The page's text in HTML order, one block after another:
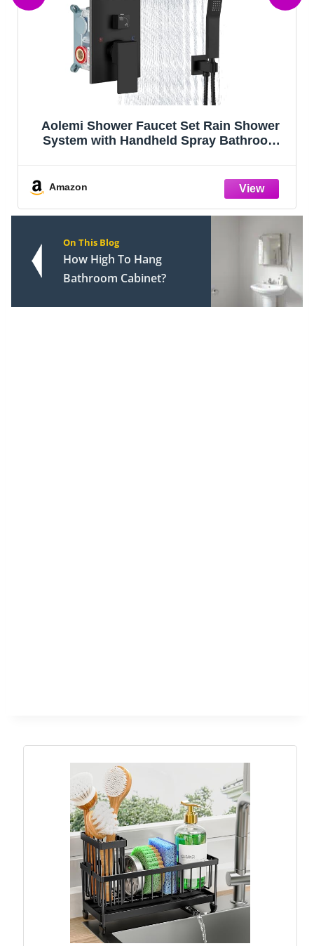
Delta Arvo 14 Series Matte Black Shower
Faucet Set with In2ition 2-in-1 Dual
142840-BL-I (Valve Included)
Amazon
On This Blog
How High To Hang
Bathroom Cabinet?